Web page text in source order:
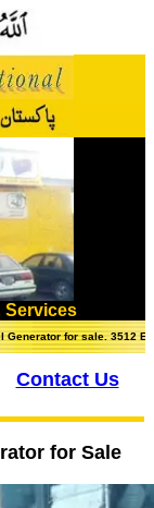
Services
for sale. 3512
Contact Us
for Sale